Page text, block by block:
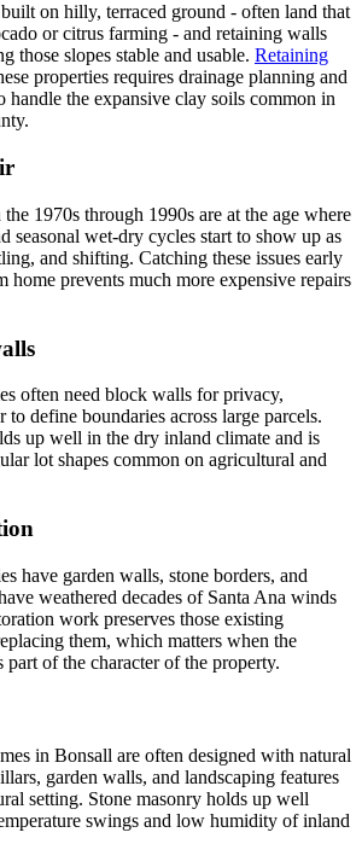
on hilly, terraced ground - often land that
or citrus farming - and retaining walls
those slopes stable and usable. Retaining
properties requires drainage planning and
handle the expansive clay soils common in
1970s through 1990s are at the age where
seasonal wet-dry cycles start to show up as
and shifting. Catching these issues early
home prevents much more expensive repairs
often need block walls for privacy,
to define boundaries across large parcels.
up well in the dry inland climate and is
lot shapes common on agricultural and
have garden walls, stone borders, and
weathered decades of Santa Ana winds
work preserves those existing
them, which matters when the
of the character of the property.
in Bonsall are often designed with natural
garden walls, and landscaping features
setting. Stone masonry holds up well
swings and low humidity of inland